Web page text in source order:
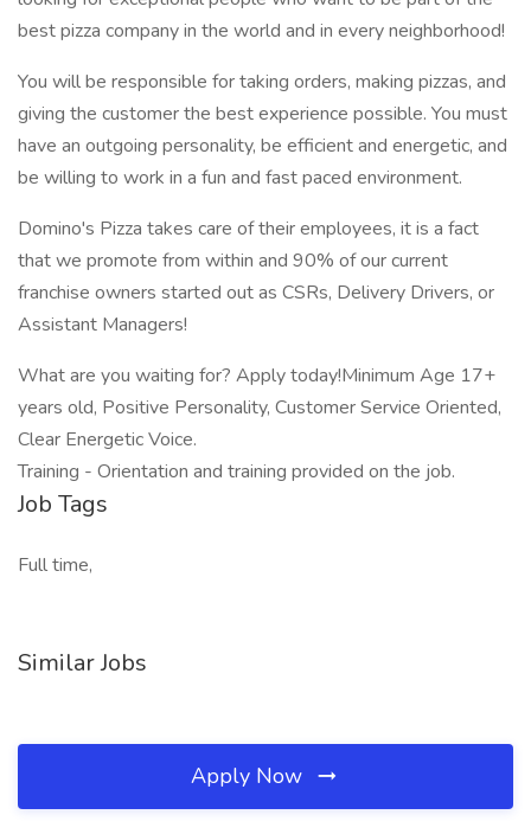
best pizza company in the world and in every neighborhood!
You will be responsible for taking orders, making pizzas, and
giving the customer the best experience possible. You must
have an outgoing personality, be efficient and energetic, and
be willing to work in a fun and fast paced environment.
Domino's Pizza takes care of their employees, it is a fact
that we promote from within and 90% of our current
franchise owners started out as CSRs, Delivery Drivers, or
Assistant Managers!
What are you waiting for? Apply today!Minimum Age 17+
years old, Positive Personality, Customer Service Oriented,
Clear Energetic Voice.
Training - Orientation and training provided on the job.
Job Tags
Full time,
Similar Jobs
Apply Now